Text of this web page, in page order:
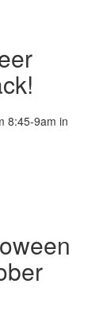
8:45-9am in